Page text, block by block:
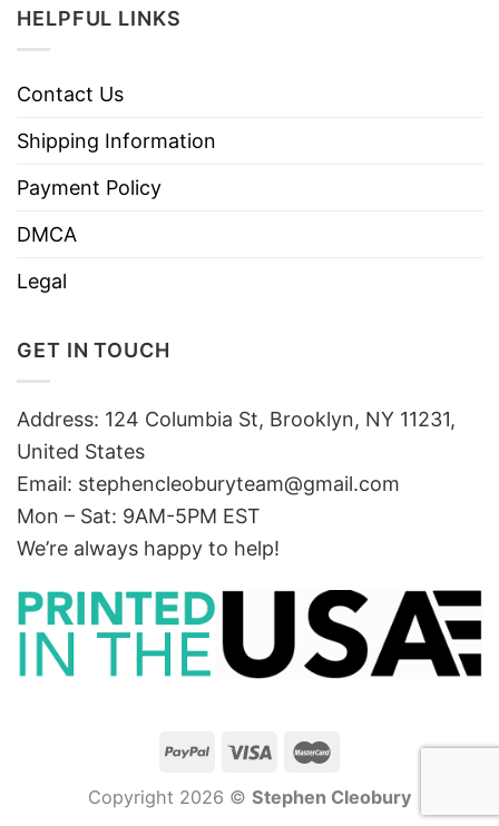
HELPFUL LINKS
Contact Us
Shipping Information
Payment Policy
DMCA
Legal
GET IN TOUCH
Address: 124 Columbia St, Brooklyn, NY 11231,
United States
Email: stephencleoburyteam@gmail.com
Mon – Sat: 9AM-5PM EST
We’re always happy to help!
Copyright 2026 © Stephen Cleobury